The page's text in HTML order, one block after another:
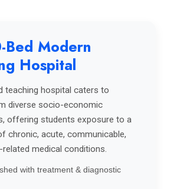
Modern
Hospital
teaching hospital caters to
diverse socio-economic
offering students exposure to a
chronic, acute, communicable,
medical conditions.
with treatment & diagnostic